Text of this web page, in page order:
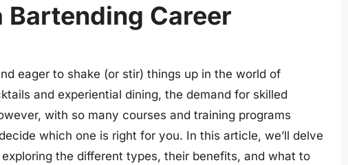
Bartending Career
eager to shake (or stir) things up in the world of
and experiential dining, the demand for skilled
with so many courses and training programs
which one is right for you. In this article, we’ll delve
the different types, their benefits, and what to